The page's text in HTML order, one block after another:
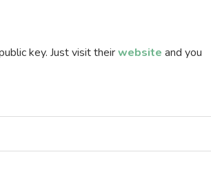
key. Just visit theirwebsite and you